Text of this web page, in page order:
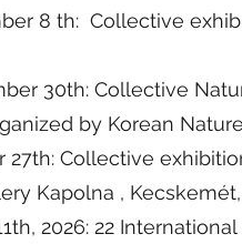
8 th: Collective
30th: Collective
by Korean
Collective
Kapolna ,
2026: 22